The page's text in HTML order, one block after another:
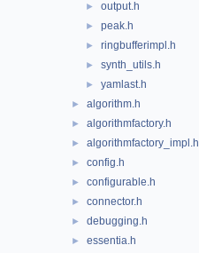
► output.h
► peak.h
► ringbufferimpl.h
► synth_utils.h
► yamlast.h
► algorithm.h
► algorithmfactory.h
► algorithmfactory_impl.h
► config.h
► configurable.h
► connector.h
► debugging.h
► essentia.h